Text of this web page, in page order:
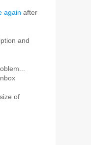
again after
and
of